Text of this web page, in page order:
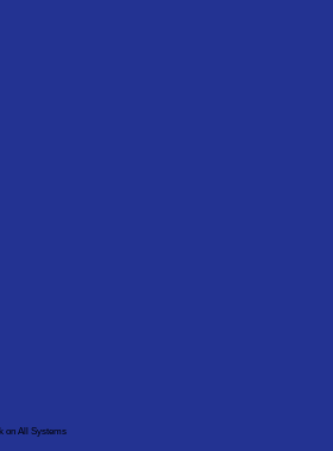
on All Systems